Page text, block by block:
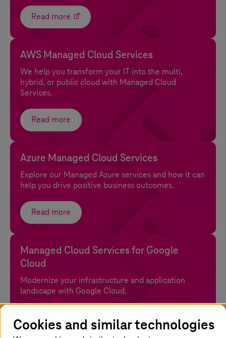
Read more
AWS Managed Cloud Services
We help you transform your IT into the multi,
hybrid, or public cloud with Managed Cloud
Services.
Read more
Azure Managed Cloud Services
Explore our Managed Azure services and how it can
help you drive positive business outcomes.
Read more
Managed Cloud Services for Google
Cloud
Modernize your infrastructure and application
landscape with Google Cloud.
Read more
Cookies and similar technologies